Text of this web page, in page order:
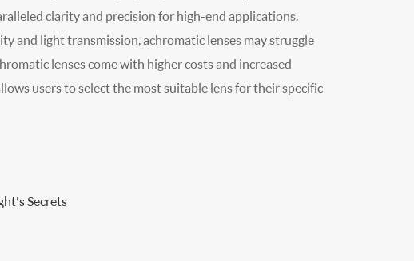
clarity and precision for high-end applications.
and light transmission, achromatic lenses may struggle
lenses come with higher costs and increased
users to select the most suitable lens for their specific
Secrets